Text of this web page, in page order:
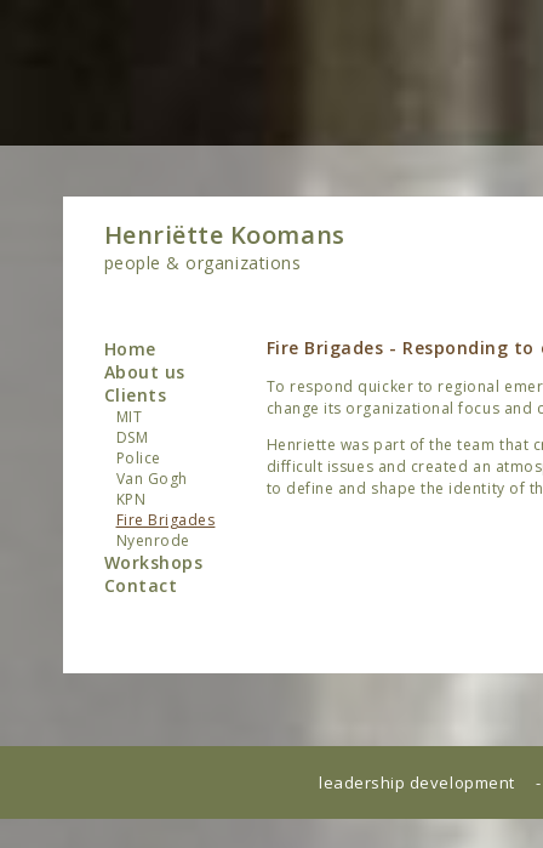
Henriëtte Koomans
people & organizations
Home
About us
Clients
MIT
DSM
Police
Van Gogh
KPN
Fire Brigades
Nyenrode
Workshops
Contact
Fire Brigades - Responding to
To respond quicker to regional
change its organizational focus and
Henriette was part of the team that
difficult issues and created an
to define and shape the identity of
leadership